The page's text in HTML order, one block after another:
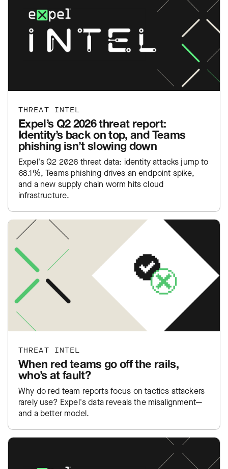
THREAT INTEL
Expel’s Q2 2026 threat report:
Identity’s back on top, and Teams
phishing isn’t slowing down
Expel's Q2 2026 threat data: identity attacks jump to
68.1%, Teams phishing drives an endpoint spike,
and a new supply chain worm hits cloud
infrastructure.
THREAT INTEL
When red teams go off the rails,
who’s at fault?
Why do red team reports focus on tactics attackers
rarely use? Expel's data reveals the misalignment—
and a better model.